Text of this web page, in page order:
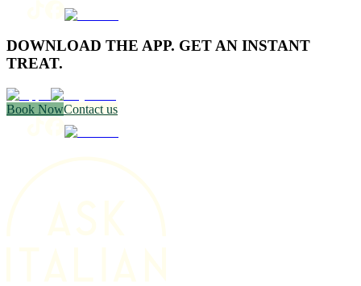
DOWNLOAD THE APP. GET AN INSTANT
TREAT.
Book NowContact us